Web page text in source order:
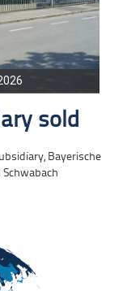
sold
Bayerische